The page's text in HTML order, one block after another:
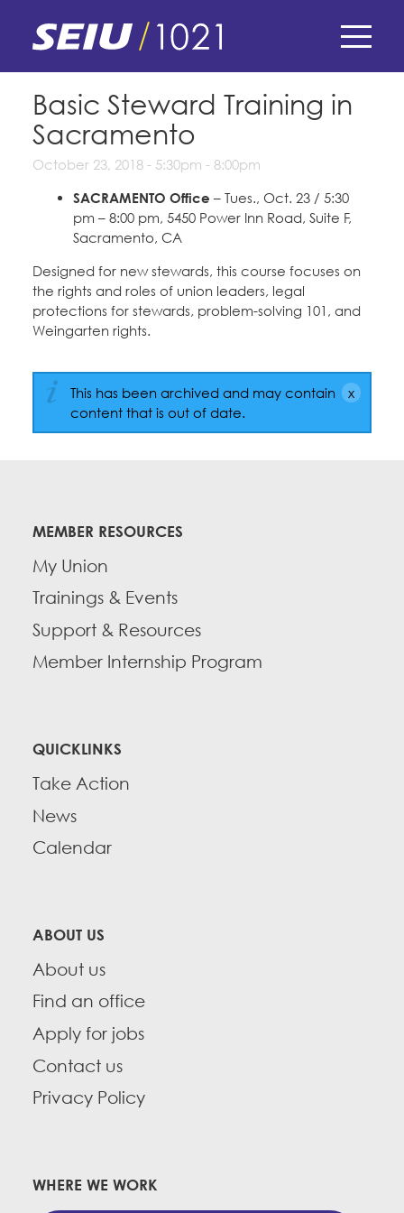
content
navigation
E-Board Member Log-in
My Union
Find Your Chapter & Contract
Membership Resources & Benefits
Caucuses / Committees
Take Action
Training
Member Internship Program
Education Fund Programs
Membership Matters
Member Benefits
What's the Process?
Issues & Legislation
Endorsements
News & Events
Latest News
2024 Member Convention
About Us
History and Vision
Member Log-in
BECOME A MEMBER
Basic Steward Training in
Sacramento
October 23, 2018 - 5:30pm - 8:00pm
SACRAMENTO Office – Tues., Oct. 23 / 5:30
pm – 8:00 pm, 5450 Power Inn Road, Suite F,
Sacramento, CA
Designed for new stewards, this course focuses on
the rights and roles of union leaders, legal
protections for stewards, problem-solving 101, and
Weingarten rights.
This has been archived and may contain
content that is out of date.
MEMBER RESOURCES
My Union
Trainings & Events
Support & Resources
Member Internship Program
QUICKLINKS
Take Action
News
Calendar
ABOUT US
About us
Find an office
Apply for jobs
Contact us
Privacy Policy
WHERE WE WORK